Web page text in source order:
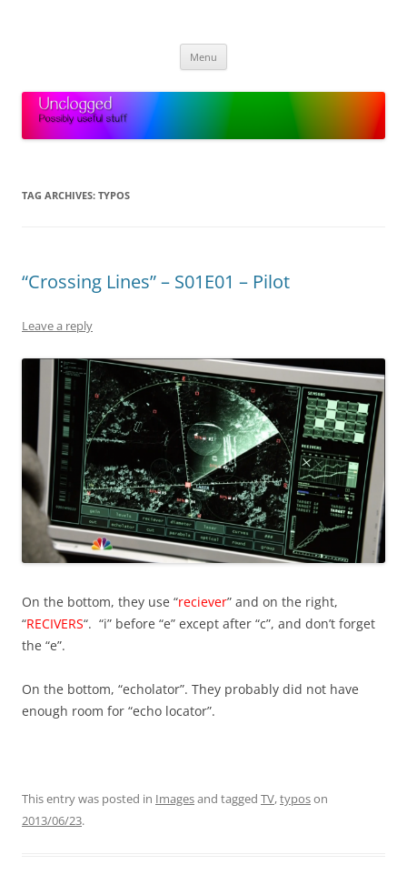
Menu
TAG ARCHIVES: TYPOS
“Crossing Lines” – S01E01 – Pilot
Leave a reply
On the bottom, they use “reciever” and on the right,
“RECIVERS“. “i” before “e” except after “c”, and don’t forget
the “e”.
On the bottom, “echolator”. They probably did not have
enough room for “echo locator”.
This entry was posted in Imagesand tagged TV,typoson
2013/06/23.